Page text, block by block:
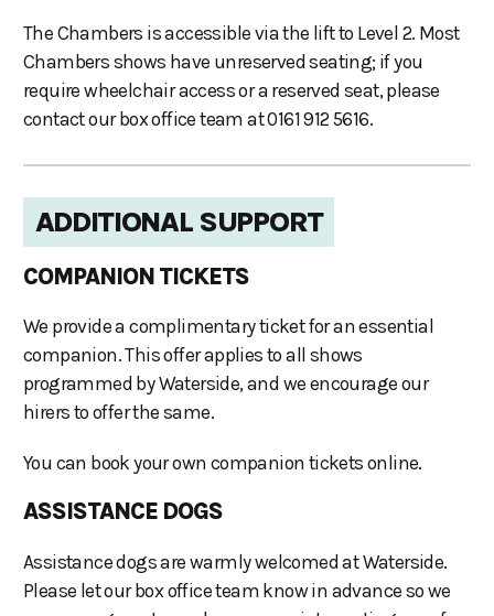
The Chambers is accessible via the lift to Level 2. Most
Chambers shows have unreserved seating; if you
require wheelchair access or a reserved seat, please
contact our box office team at 0161 912 5616.
ADDITIONAL SUPPORT
COMPANION TICKETS
We provide a complimentary ticket for an essential
companion. This offer applies to all shows
programmed by Waterside, and we encourage our
hirers to offer the same.
You can book your own companion tickets online.
ASSISTANCE DOGS
Assistance dogs are warmly welcomed at Waterside.
Please let our box office team know in advance so we